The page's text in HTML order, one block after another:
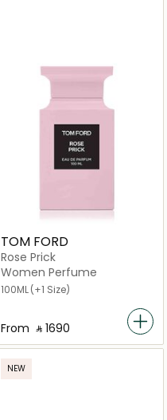
TOM FORD
Rose Prick
Women Perfume
100ML(+1 Size)
From ‎ ⃁ ⁦1690⁩ ‎
NEW